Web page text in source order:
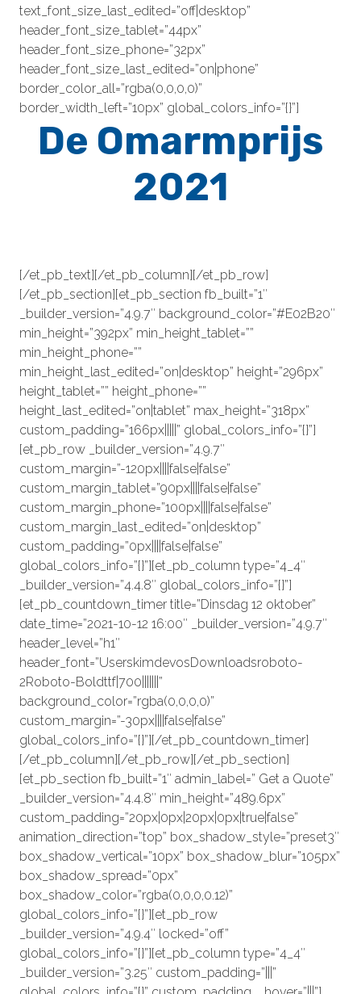
text_font_size_last_edited=”off|desktop”
header_font_size_tablet=”44px”
header_font_size_phone=”32px”
header_font_size_last_edited=”on|phone”
border_color_all=”rgba(0,0,0,0)”
border_width_left=”10px” global_colors_info=”{}”]
De Omarmprijs
2021
[/et_pb_text][/et_pb_column][/et_pb_row]
[/et_pb_section][et_pb_section fb_built=”1″
_builder_version=”4.9.7″ background_color=”#E02B20″
min_height=”392px” min_height_tablet=””
min_height_phone=””
min_height_last_edited=”on|desktop” height=”296px”
height_tablet=”” height_phone=””
height_last_edited=”on|tablet” max_height=”318px”
custom_padding=”166px|||||” global_colors_info=”{}”]
[et_pb_row _builder_version=”4.9.7″
custom_margin=”-120px||||false|false”
custom_margin_tablet=”90px||||false|false”
custom_margin_phone=”100px||||false|false”
custom_margin_last_edited=”on|desktop”
custom_padding=”0px||||false|false”
global_colors_info=”{}”][et_pb_column type=”4_4″
_builder_version=”4.4.8″ global_colors_info=”{}”]
[et_pb_countdown_timer title=”Dinsdag 12 oktober”
date_time=”2021-10-12 16:00″ _builder_version=”4.9.7″
header_level=”h1″
header_font=”UserskimdevosDownloadsroboto-
2Roboto-Boldttf|700|||||||”
background_color=”rgba(0,0,0,0)”
custom_margin=”-30px||||false|false”
global_colors_info=”{}”][/et_pb_countdown_timer]
[/et_pb_column][/et_pb_row][/et_pb_section]
[et_pb_section fb_built=”1″ admin_label=” Get a Quote”
_builder_version=”4.4.8″ min_height=”489.6px”
custom_padding=”20px|0px|20px|0px|true|false”
animation_direction=”top” box_shadow_style=”preset3″
box_shadow_vertical=”10px” box_shadow_blur=”105px”
box_shadow_spread=”0px”
box_shadow_color=”rgba(0,0,0,0.12)”
global_colors_info=”{}”][et_pb_row
_builder_version=”4.9.4″ locked=”off”
global_colors_info=”{}”][et_pb_column type=”4_4″
_builder_version=”3.25″ custom_padding=”|||”